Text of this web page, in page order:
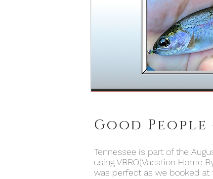
Good
Tennessee is part of the
using VBRO(Vacation Home
was perfect as we booked at